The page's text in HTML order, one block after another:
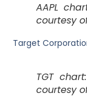
AAPL
courtesy
Target
TGT
courtesy